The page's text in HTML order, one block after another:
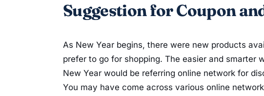
Suggestion for Coupon
As New Year begins, there were new products
prefer to go for shopping. The easier and smarter
New Year would be referring online network for
You may have come across various online